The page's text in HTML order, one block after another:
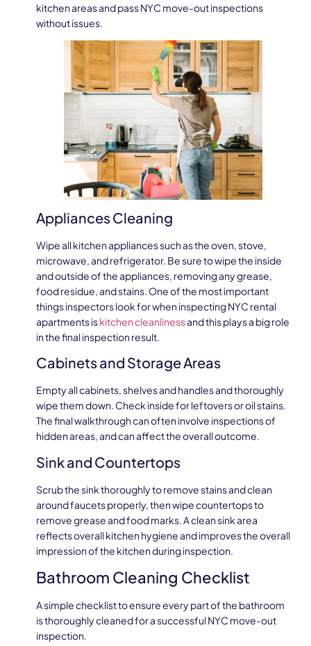
kitchen areas and pass NYC move-out inspections
without issues.
Appliances Cleaning
Wipe all kitchen appliances such as the oven, stove,
microwave, and refrigerator. Be sure to wipe the inside
and outside of the appliances, removing any grease,
food residue, and stains. One of the most important
things inspectors look for when inspecting NYC rental
apartments iskitchen cleanlinessand this plays a big role
in the final inspection result.
Cabinets and Storage Areas
Empty all cabinets, shelves and handles and thoroughly
wipe them down. Check inside for leftovers or oil stains.
The final walkthrough can often involve inspections of
hidden areas, and can affect the overall outcome.
Sink and Countertops
Scrub the sink thoroughly to remove stains and clean
around faucets properly, then wipe countertops to
remove grease and food marks. A clean sink area
reflects overall kitchen hygiene and improves the overall
impression of the kitchen during inspection.
Bathroom Cleaning Checklist
A simple checklist to ensure every part of the bathroom
is thoroughly cleaned for a successful NYC move-out
inspection.